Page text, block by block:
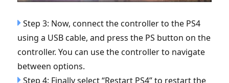
Step 3: Now, connect the controller to the PS4
using a USB cable, and press the PS button on the
controller. You can use the controller to navigate
between options.
Step 4: Finally select “Restart PS4” to restart the